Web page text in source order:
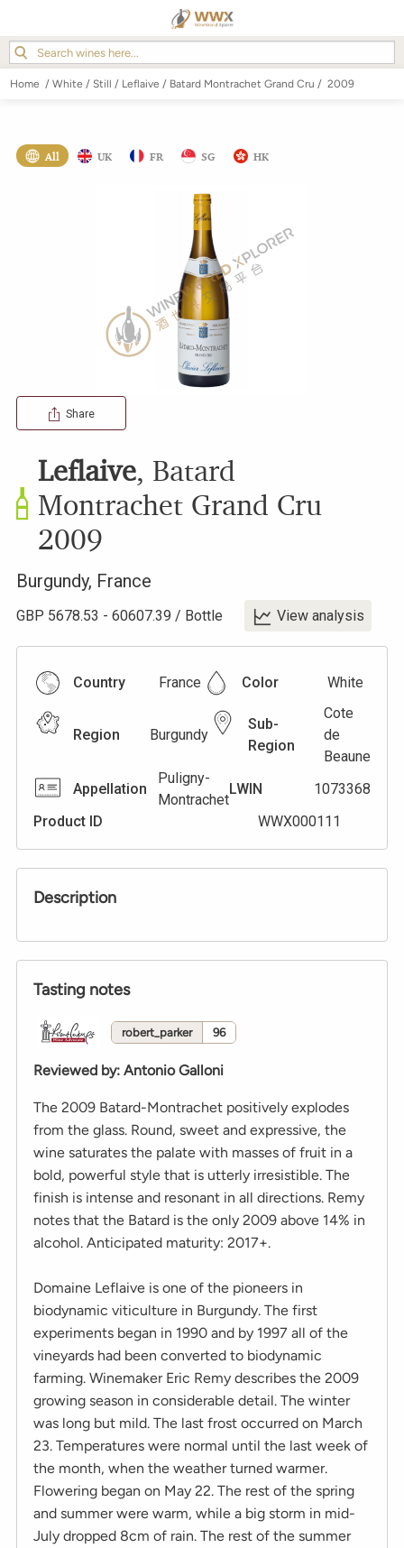
Home / White / Still / Leflaive / Batard Montrachet Grand Cru / 2009
All UK FR SG HK
Share
Leflaive, Batard
Montrachet Grand Cru
2009
Burgundy, France
GBP 5678.53 - 60607.39 / Bottle View analysis
Country France Color White
Region Burgundy
Sub-
Region
Cote
de
Beaune
Appellation
Puligny-
Montrachet
LWIN
1073368
Product ID
WWX000111
Description
Tasting notes
robert_parker 96
Reviewed by: Antonio Galloni
The 2009 Batard-Montrachet positively explodes
from the glass. Round, sweet and expressive, the
wine saturates the palate with masses of fruit in a
bold, powerful style that is utterly irresistible. The
finish is intense and resonant in all directions. Remy
notes that the Batard is the only 2009 above 14% in
alcohol. Anticipated maturity: 2017+.
Domaine Leflaive is one of the pioneers in
biodynamic viticulture in Burgundy. The first
experiments began in 1990 and by 1997 all of the
vineyards had been converted to biodynamic
farming. Winemaker Eric Remy describes the 2009
growing season in considerable detail. The winter
was long but mild. The last frost occurred on March
23. Temperatures were normal until the last week of
the month, when the weather turned warmer.
Flowering began on May 22. The rest of the spring
and summer were warm, while a big storm in mid-
July dropped 8cm of rain. The rest of the summer